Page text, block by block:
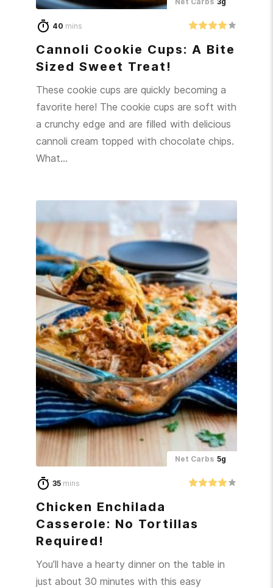
40 mins
Cannoli Cookie Cups: A Bite
Sized Sweet Treat!
These cookie cups are quickly becoming a
favorite here! The cookie cups are soft with
a crunchy edge and are filled with delicious
cannoli cream topped with chocolate chips.
What…
Net Carbs 5g
35 mins
Chicken Enchilada
Casserole: No Tortillas
Required!
You’ll have a hearty dinner on the table in
just about 30 minutes with this easy